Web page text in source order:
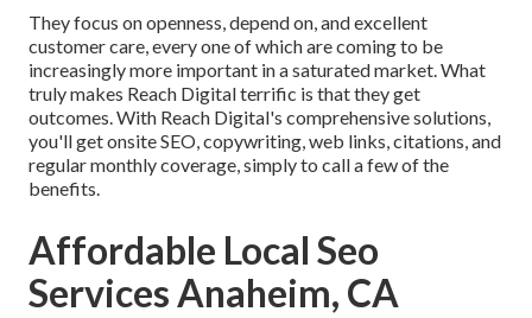
They focus on openness, depend on, and excellent
customer care, every one of which are coming to be
increasingly more important in a saturated market. What
truly makes Reach Digital terrific is that they get
outcomes. With Reach Digital's comprehensive solutions,
you'll get onsite SEO, copywriting, web links, citations, and
regular monthly coverage, simply to call a few of the
benefits.
Affordable Local Seo
Services Anaheim, CA